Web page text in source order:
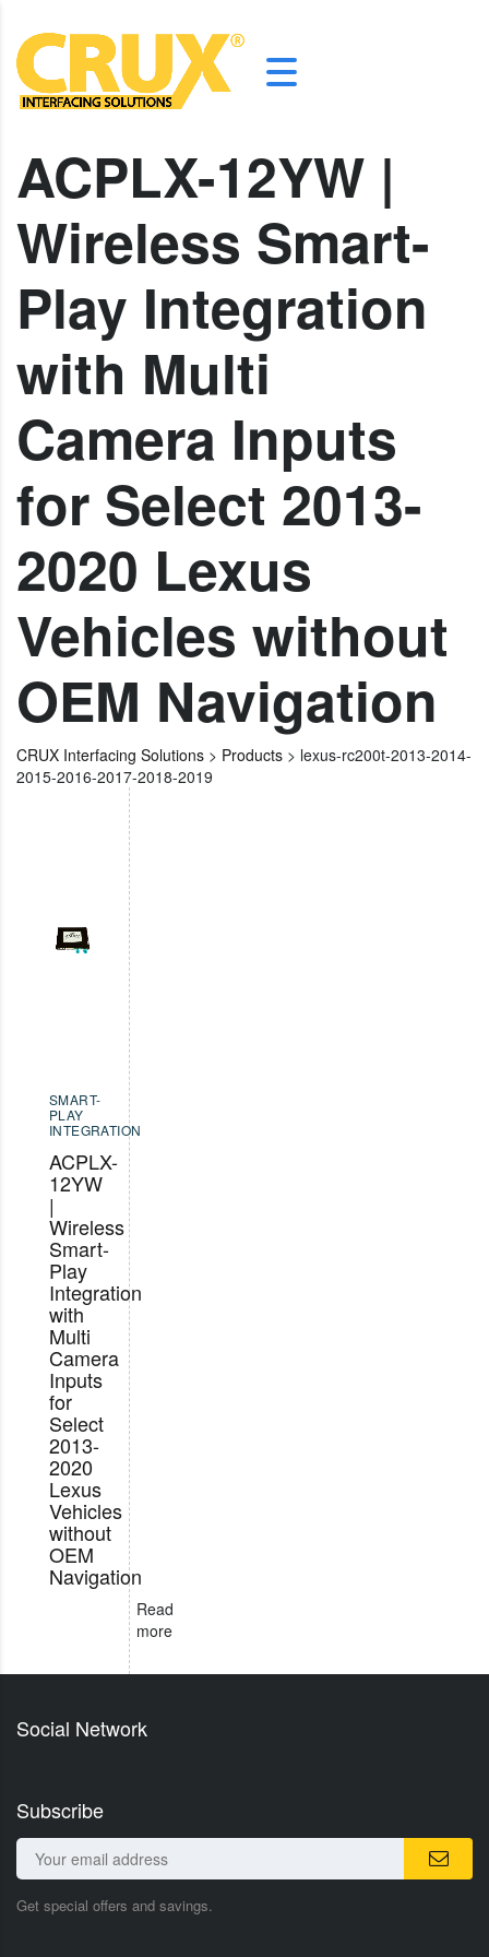
ACPLX-12YW |
Wireless Smart-
Play Integration
with Multi
Camera Inputs
for Select 2013-
2020 Lexus
Vehicles without
OEM Navigation
CRUX Interfacing Solutions > Products > lexus-rc200t-2013-2014-
2015-2016-2017-2018-2019
SMART-
PLAY
INTEGRATION
ACPLX-
12YW
|
Wireless
Smart-
Play
Integration
with
Multi
Camera
Inputs
for
Select
2013-
2020
Lexus
Vehicles
without
OEM
Navigation
Read
more
Social Network
Subscribe
Get special offers and savings.